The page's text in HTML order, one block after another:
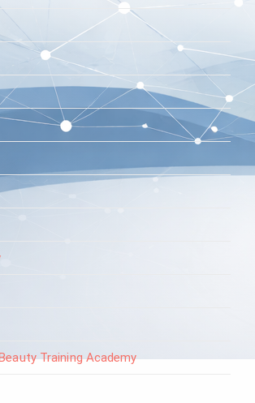
Training Academy